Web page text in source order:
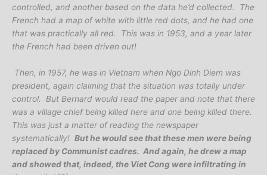
controlled, and another based on the data he’d collected. The
French had a map of white with little red dots, and he had one
that was practically all red. This was in 1953, and a year later
the French had been driven out!
Then, in 1957, he was in Vietnam when Ngo Dinh Diem was
president, again claiming that the situation was totally under
control. But Bernard would read the paper and note that there
was a village chief being killed here and one being killed there.
This was just a matter of reading the newspaper
systematically! But he would see that these men were being
replaced by Communist cadres. And again, he drew a map
and showed that, indeed, the Viet Cong were infiltrating in